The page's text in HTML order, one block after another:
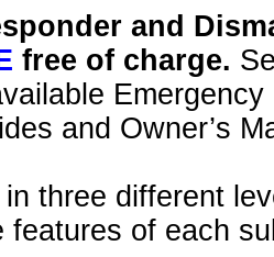
and
free of charge.
and Owner’s
three different
features of each